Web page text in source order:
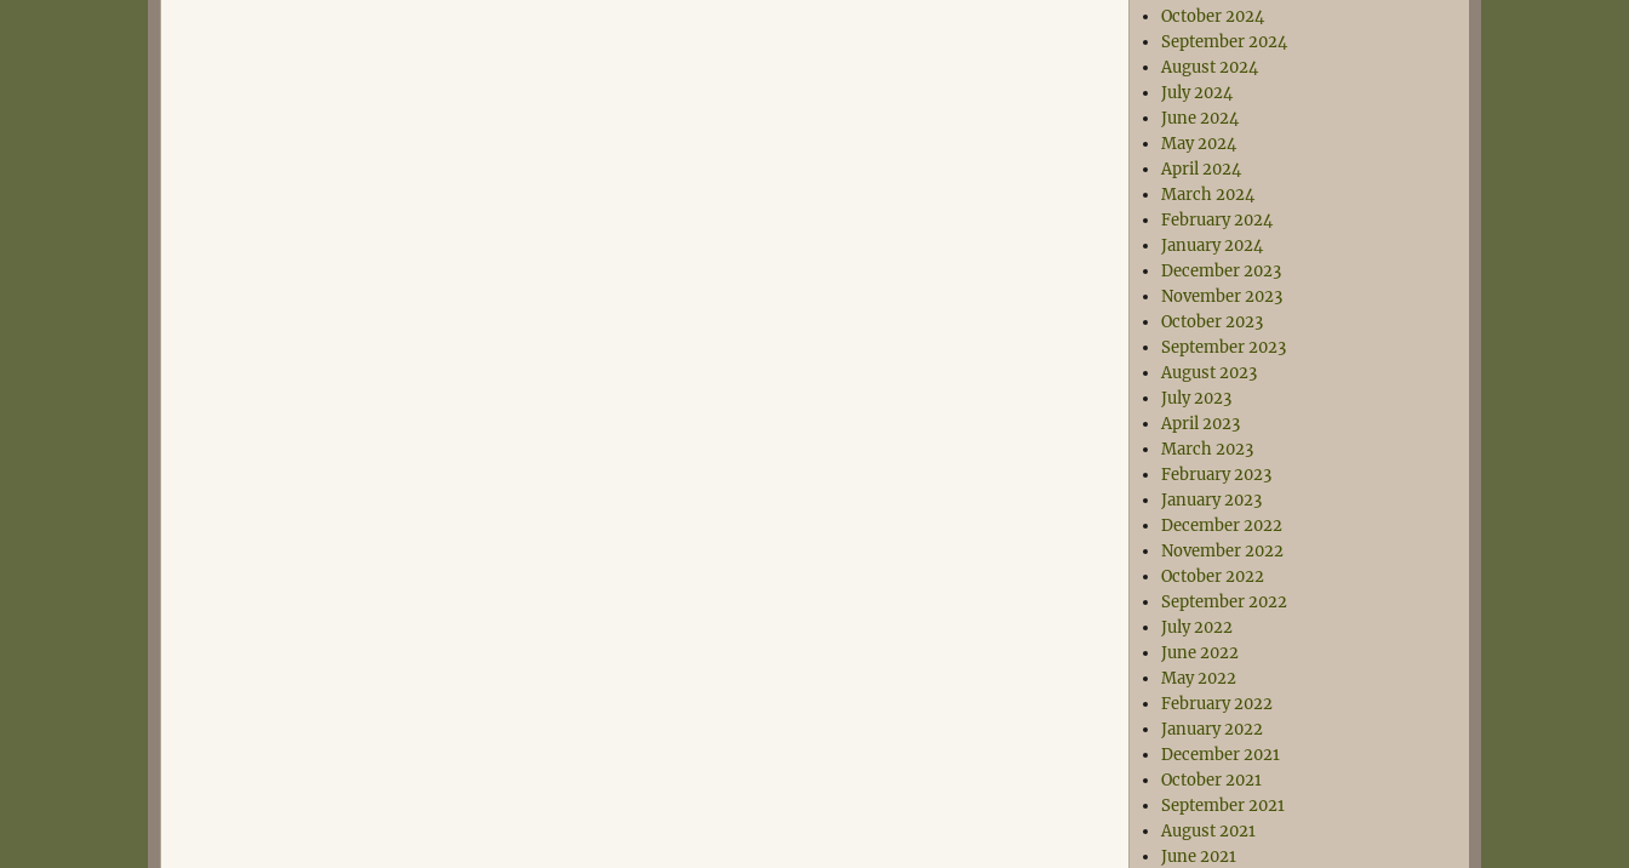
October 2024
September 2024
August 2024
July 2024
June 2024
May 2024
April 2024
March 2024
February 2024
January 2024
December 2023
November 2023
October 2023
September 2023
August 2023
July 2023
April 2023
March 2023
February 2023
January 2023
December 2022
November 2022
October 2022
September 2022
July 2022
June 2022
May 2022
February 2022
January 2022
December 2021
October 2021
September 2021
August 2021
June 2021